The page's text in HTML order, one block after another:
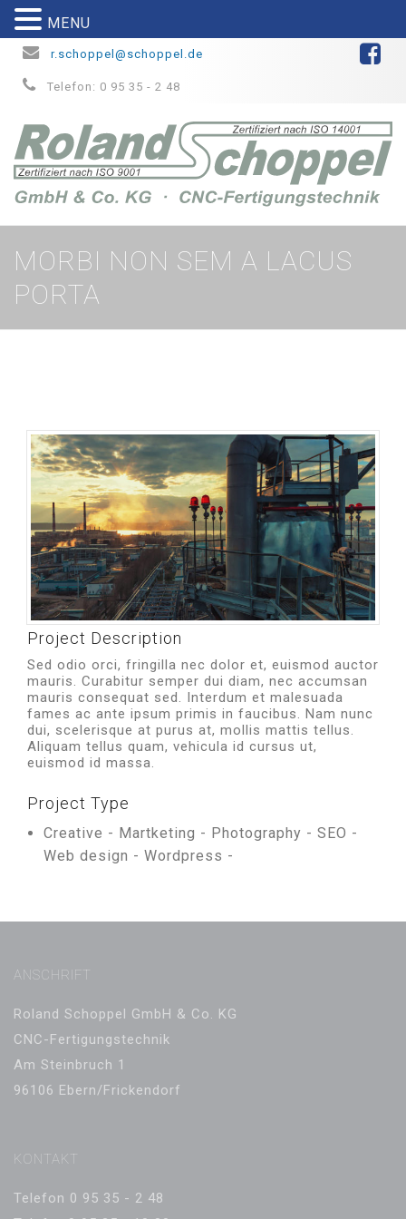
r.schoppel@schoppel.de
Telefon: 0 95 35 - 2 48
MORBI NON SEM A LACUS
PORTA
Project Description
Sed odio orci, fringilla nec dolor et, euismod auctor
mauris. Curabitur semper dui diam, nec accumsan
mauris consequat sed. Interdum et malesuada
fames ac ante ipsum primis in faucibus. Nam nunc
dui, scelerisque at purus at, mollis mattis tellus.
Aliquam tellus quam, vehicula id cursus ut,
euismod id massa.
Project Type
Creative - Martketing - Photography - SEO -
Web design - Wordpress -
ANSCHRIFT
Roland Schoppel GmbH & Co. KG
CNC-Fertigungstechnik
Am Steinbruch 1
96106 Ebern/Frickendorf
KONTAKT
Telefon 0 95 35 - 2 48
MENU